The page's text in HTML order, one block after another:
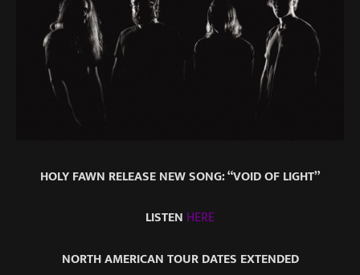
HOLY FAWN RELEASE NEW SONG: “VOID OF LIGHT”
LISTEN HERE
NORTH AMERICAN TOUR DATES EXTENDED